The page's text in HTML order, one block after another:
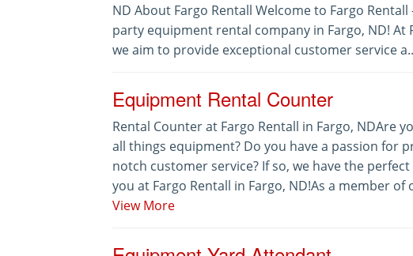
ND About Fargo Rentall Welcome to Fargo
party equipment rental company in Fargo, ND! At
we aim to provide exceptional customer service
Equipment Rental Counter
Rental Counter at Fargo Rentall in Fargo, NDAre
all things equipment? Do you have a passion for
notch customer service? If so, we have the
you at Fargo Rentall in Fargo, ND!As a member of
View More